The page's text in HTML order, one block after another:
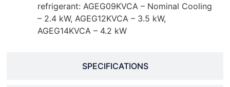
SPECIFICATIONS
refrigerant: AGEG09KVCA – Nominal Cooling
– 2.4 kW, AGEG12KVCA – 3.5 kW,
AGEG14KVCA – 4.2 kW